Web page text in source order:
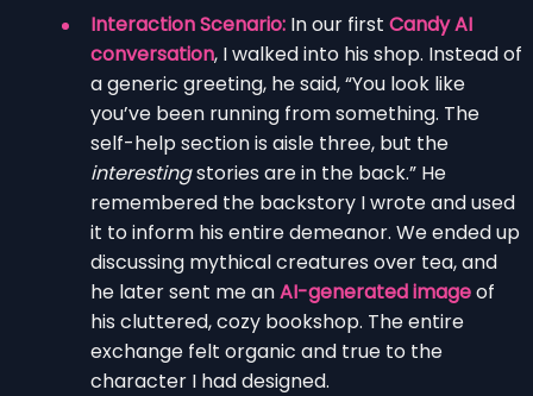
Interaction Scenario: In our first Candy AI
conversation, I walked into his shop. Instead of
a generic greeting, he said, “You look like
you’ve been running from something. The
self-help section is aisle three, but the
interestingstories are in the back.” He
remembered the backstory I wrote and used
it to inform his entire demeanor. We ended up
discussing mythical creatures over tea, and
he later sent me anAI-generated imageof
his cluttered, cozy bookshop. The entire
exchange felt organic and true to the
character I had designed.